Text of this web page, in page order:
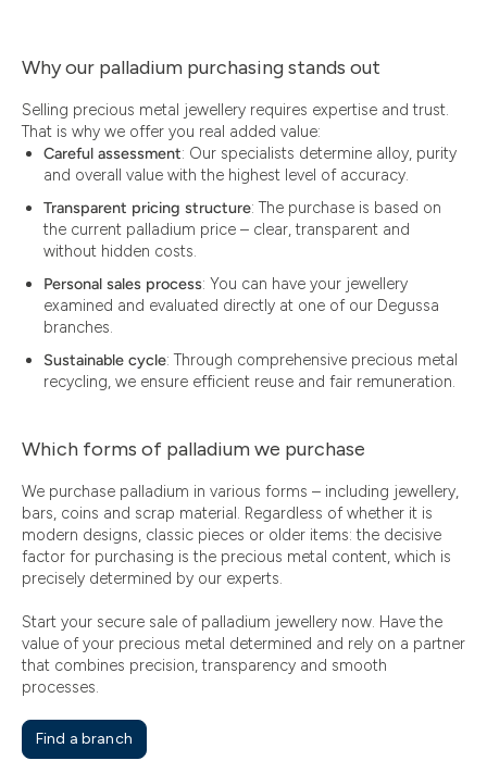
Why our palladium purchasing stands out
Selling precious metal jewellery requires expertise and trust.
That is why we offer you real added value:
Careful assessment: Our specialists determine alloy, purity
and overall value with the highest level of accuracy.
Transparent pricing structure: The purchase is based on
the current palladium price – clear, transparent and
without hidden costs.
Personal sales process: You can have your jewellery
examined and evaluated directly at one of our Degussa
branches.
Sustainable cycle: Through comprehensive precious metal
recycling, we ensure efficient reuse and fair remuneration.
Which forms of palladium we purchase
We purchase palladium in various forms – including jewellery,
bars, coins and scrap material. Regardless of whether it is
modern designs, classic pieces or older items: the decisive
factor for purchasing is the precious metal content, which is
precisely determined by our experts.
Start your secure sale of palladium jewellery now. Have the
value of your precious metal determined and rely on a partner
that combines precision, transparency and smooth
processes.
Find a branch